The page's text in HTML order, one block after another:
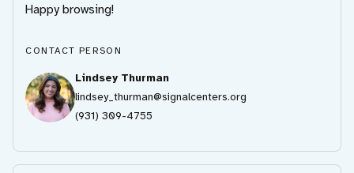
Happy browsing!
CONTACT PERSON
Lindsey Thurman
lindsey_thurman@signalcenters.org
(931) 309-4755